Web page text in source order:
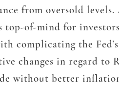
from oversold
of-mind for
complicating the
changes in regard
without better